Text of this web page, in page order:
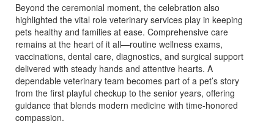
Beyond the ceremonial moment, the celebration also
highlighted the vital role veterinary services play in keeping
pets healthy and families at ease. Comprehensive care
remains at the heart of it all—routine wellness exams,
vaccinations, dental care, diagnostics, and surgical support
delivered with steady hands and attentive hearts. A
dependable veterinary team becomes part of a pet’s story
from the first playful checkup to the senior years, offering
guidance that blends modern medicine with time-honored
compassion.